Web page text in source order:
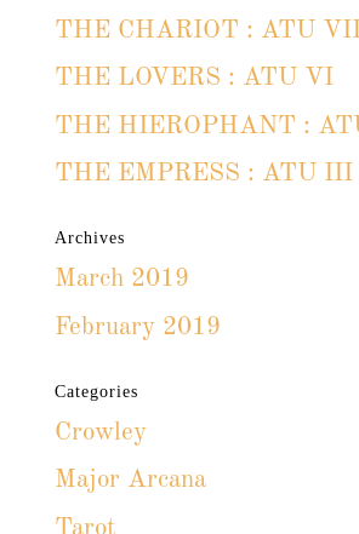
THE CHARIOT : ATU
THE LOVERS : ATU VI
THE HIEROPHANT :
THE EMPRESS : ATU III
Archives
March 2019
February 2019
Categories
Crowley
Major Arcana
Tarot